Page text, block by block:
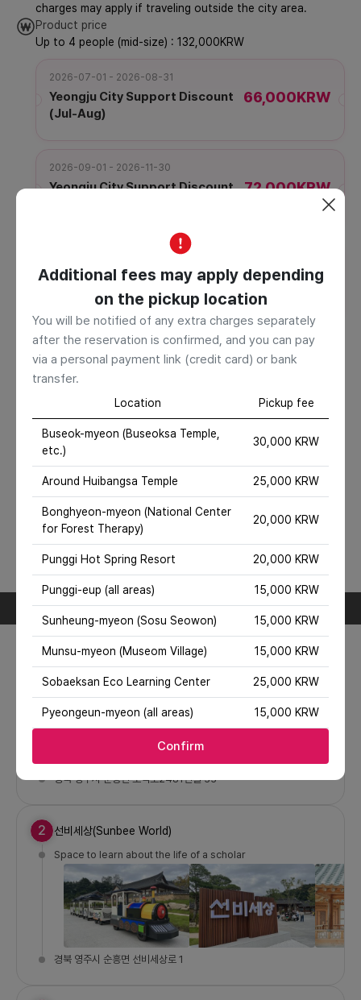
charges may apply if traveling outside the city area.
Product price
Up to 4 people (mid-size) : 132,000KRW
2026-07-01 - 2026-08-31
Yeongju City Support Discount
(Jul-Aug)
66,000KRW
2026-09-01 - 2026-11-30
Yeongju City Support Discount
72,000KRW
Yeongju City Support Discount
66,000KRW
The displayed usage time is based on an average and may
be exceeded depending on your stay schedule or meal
payable to the driver on-site. If the boarding or drop-off
location is outside the city center, extra charges may
apply or service may be unavailable.
Included/Excluded
Inclusions
Taxi fare, fuel cost
Exclusions
Toll gate and parking fees (if any), attraction entrance
fees, experience fees, travel insurance, food and beverage
costs, other personal travel expenses.
Travel course information
Day 1
1 여우 생태 관찰원(Red Fox Eco Park)
경북 영주시 순흥면 소백로2481번길 33
2 선비세상(Sunbee World)
Space to learn about the life of a scholar
경북 영주시 순흥면 선비세상로 1
Additional fees may apply depending
on the pickup location
You will be notified of any extra charges separately
after the reservation is confirmed, and you can pay
via a personal payment link (credit card) or bank
transfer.
Location Pickup fee
Buseok-myeon (Buseoksa Temple,
etc.)
30,000 KRW
Around Huibangsa Temple 25,000 KRW
Bonghyeon-myeon (National Center
for Forest Therapy)
20,000 KRW
Punggi Hot Spring Resort 20,000 KRW
Punggi-eup (all areas) 15,000 KRW
Sunheung-myeon (Sosu Seowon) 15,000 KRW
Munsu-myeon (Museom Village) 15,000 KRW
Sobaeksan Eco Learning Center 25,000 KRW
Pyeongeun-myeon (all areas) 15,000 KRW
Confirm